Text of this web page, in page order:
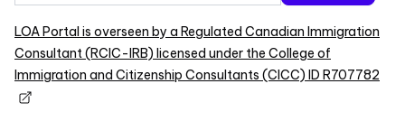
LOA Portal is overseen by a Regulated Canadian Immigration
Consultant (RCIC-IRB) licensed under the College of
Immigration and Citizenship Consultants (CICC) ID R707782